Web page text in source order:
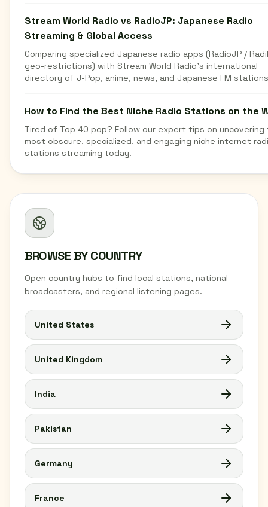
BROWSE BY COUNTRY
Open country hubs to find local stations, national
broadcasters, and regional listening pages.
United States
United Kingdom
India
Pakistan
Germany
France
Stream World Radio vs RadioJP: Japanese Radio
Streaming & Global Access
Comparing specialized Japanese radio apps (RadioJP /
geo-restrictions) with Stream World Radio's international
directory of J-Pop, anime, news, and Japanese FM
How to Find the Best Niche Radio Stations on the
Tired of Top 40 pop? Follow our expert tips on uncovering
most obscure, specialized, and engaging niche internet
stations streaming today.